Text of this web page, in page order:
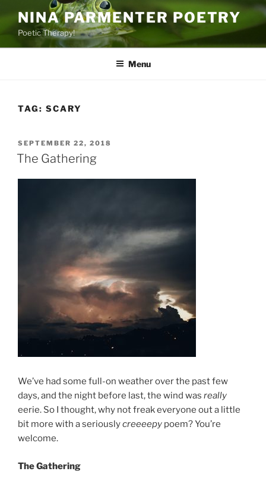
content
NINA PARMENTER POETRY
Poetic Therapy!
Menu
TAG: SCARY
POSTED
ON
SEPTEMBER 22, 2018
The Gathering
We’ve had some full-on weather over the past few
days, and the night before last, the wind was really
eerie. So I thought, why not freak everyone out a little
bit more with a seriouslycreeeepy poem? You’re
welcome.
The Gathering